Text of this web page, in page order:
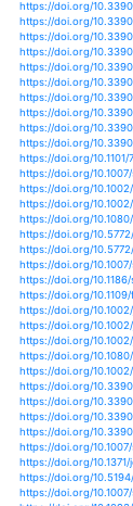
https://
https://
https://
https://
https://
https://
https://
https://
https://
https://
https://
https://
https://
https://
https://
https://
https://
https://
https://
https://